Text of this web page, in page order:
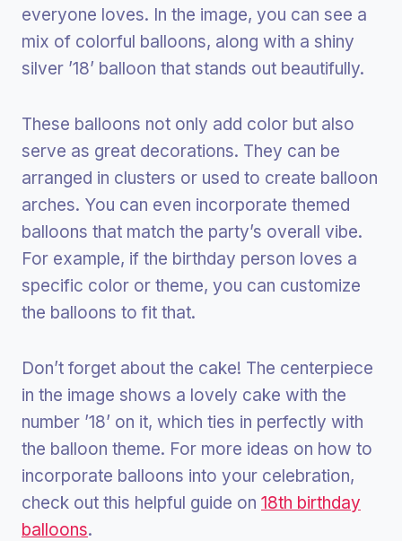
everyone loves. In the image, you can see a
mix of colorful balloons, along with a shiny
silver ’18’ balloon that stands out beautifully.
These balloons not only add color but also
serve as great decorations. They can be
arranged in clusters or used to create balloon
arches. You can even incorporate themed
balloons that match the party’s overall vibe.
For example, if the birthday person loves a
specific color or theme, you can customize
the balloons to fit that.
Don’t forget about the cake! The centerpiece
in the image shows a lovely cake with the
number ’18’ on it, which ties in perfectly with
the balloon theme. For more ideas on how to
incorporate balloons into your celebration,
check out this helpful guide on 18th birthday
balloons.